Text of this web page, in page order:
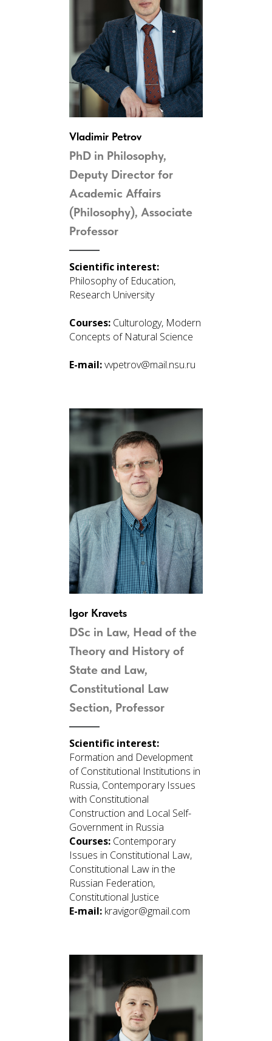
Vladimir Petrov
PhD in Philosophy,
Deputy Director for
Academic Affairs
(Philosophy), Associate
Professor
Scientific interest:
Philosophy of Education,
Research University
Courses: Culturology, Modern
Concepts of Natural Science
E-mail:vvpetrov@mail.nsu.ru
Igor Kravets
DSc in Law, Head of the
Theory and History of
State and Law,
Constitutional Law
Section, Professor
Scientific interest:
Formation and Development
of Constitutional Institutions in
Russia, Contemporary Issues
with Constitutional
Construction and Local Self-
Government in Russia
Courses: Contemporary
Issues in Constitutional Law,
Constitutional Law in the
Russian Federation,
Constitutional Justice
E-mail: kravigor@gmail.com